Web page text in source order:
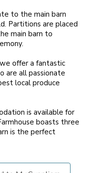
to the main barn
Partitions are placed
main barn to
offer a fantastic
are all passionate
local produce
is available for
boasts three
is the perfect